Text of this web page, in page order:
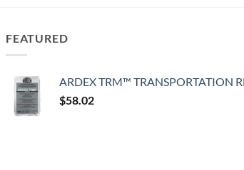
FEATURED
ARDEX TRM™ TRANSPORTATION
$58.02